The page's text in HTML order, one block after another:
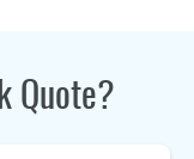
Quote?